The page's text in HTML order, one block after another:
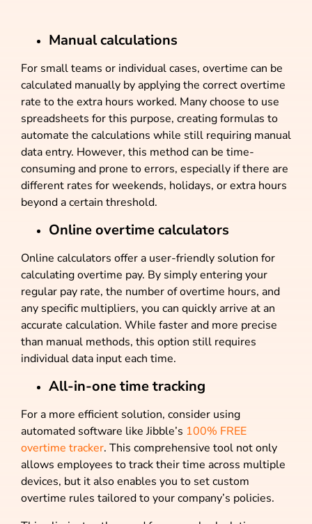
Manual calculations
For small teams or individual cases, overtime can be
calculated manually by applying the correct overtime
rate to the extra hours worked. Many choose to use
spreadsheets for this purpose, creating formulas to
automate the calculations while still requiring manual
data entry. However, this method can be time-
consuming and prone to errors, especially if there are
different rates for weekends, holidays, or extra hours
beyond a certain threshold.
Online overtime calculators
Online calculators offer a user-friendly solution for
calculating overtime pay. By simply entering your
regular pay rate, the number of overtime hours, and
any specific multipliers, you can quickly arrive at an
accurate calculation. While faster and more precise
than manual methods, this option still requires
individual data input each time.
All-in-one time tracking
For a more efficient solution, consider using
automated software like Jibble’s 100% FREE
overtime tracker. This comprehensive tool not only
allows employees to track their time across multiple
devices, but it also enables you to set custom
overtime rules tailored to your company’s policies.